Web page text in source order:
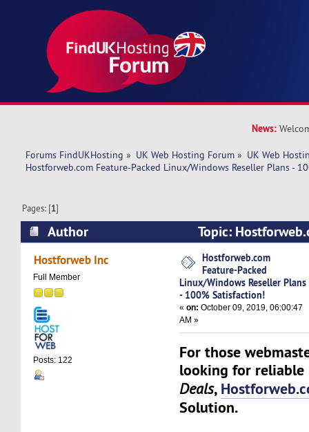
News:
Forums FindUKHosting » UK Web Hosting Forum » UK Web
Hostforweb.com Feature-Packed Linux/Windows Reseller Plans -
Pages: [1]
Author
Topic:
Linux/Windows Reseller Plans - 100%
times)
Hostforweb Inc
Full Member
Posts: 122
Hostforweb.com
Feature-Packed
Linux/Windows Reseller Plans
- 100% Satisfaction!
«on: October 09, 2019, 06:00:47
AM »
For those
looking for reliable
Deals,
Solution.